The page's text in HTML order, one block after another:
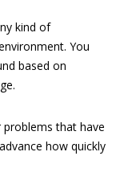
kind of
You
based on
that have
how quickly